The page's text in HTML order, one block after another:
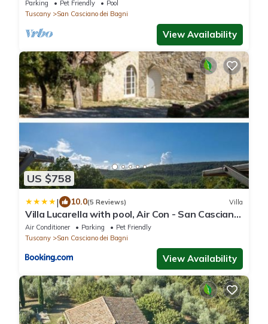
Parking Pet Friendly
Pool
Tuscany
San Casciano dei Bagni
View Availability
US $758
| 10.0(5 Reviews) Villa
Villa Lucarella with pool, Air Con - San Casciano
dei Bagni
Air Conditioner Parking
Pet Friendly
Tuscany
San Casciano dei Bagni
View Availability